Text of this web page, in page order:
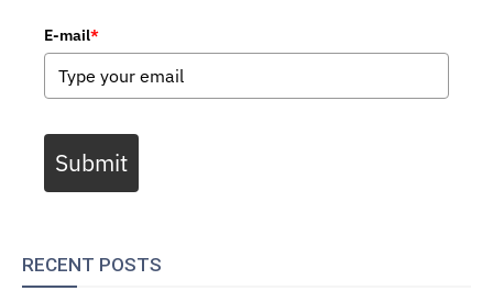
E-mail*
Submit
RECENT POSTS